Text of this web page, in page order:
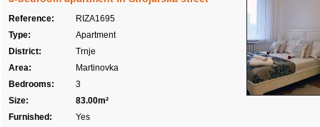
Reference:
RIZA1695
Type:
Apartment
District:
Trnje
Area:
Martinovka
Bedrooms:
3
Size:
83.00m²
Furnished:
Yes